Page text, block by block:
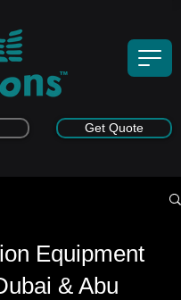
Get Quote
Equipment
& Abu